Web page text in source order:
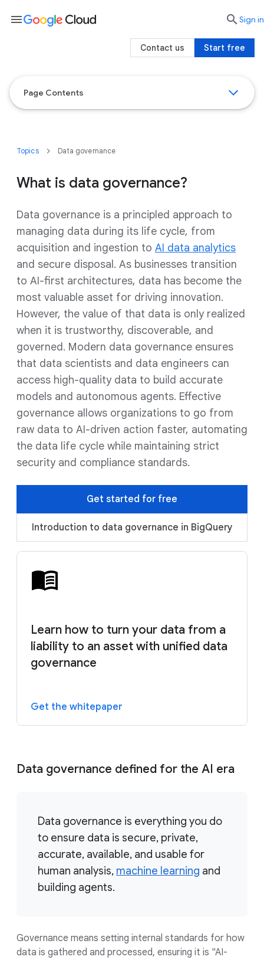
Page Contents
Topics Data governance
What is data governance?
Data governance is a principled approach to
managing data during its life cycle, from
acquisition and ingestion to AI data analytics
and secure disposal. As businesses transition
to AI-first architectures, data has become the
most valuable asset for driving innovation.
However, the value of that data is only realized
when it is trustworthy, discoverable, and
governed. Modern data governance ensures
that data scientists and data engineers can
access high-quality data to build accurate
models and autonomous agents. Effective
governance allows organizations to go from
raw data to AI-driven action faster, automating
the data life cycle while maintaining strict
security and compliance standards.
Get started for free
Introduction to data governance in BigQuery
Learn how to turn your data from a
liability to an asset with unified data
governance
Get the whitepaper
Data governance defined for the AI era
Data governance is everything you do
to ensure data is secure, private,
accurate, available, and usable for
human analysis, machine learning and
building agents.
Governance means setting internal standards for how
data is gathered and processed, ensuring it is "AI-
menu searchSign in
Start free
Contact us